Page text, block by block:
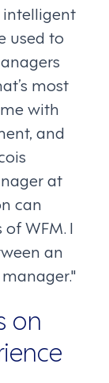
intelligent
used to
most
with
and
at
can
WFM. I
an
on